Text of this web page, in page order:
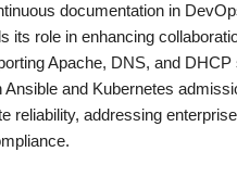
documentation in
its role in enhancing
Apache, DNS, and
Ansible and Kubernetes
reliability, addressing